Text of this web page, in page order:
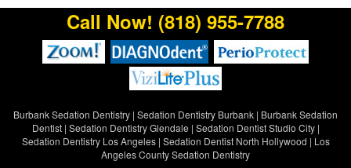
Call Now! (818) 955-7788
Burbank Sedation Dentistry | Sedation Dentistry Burbank | Burbank Sedation
Dentist| Sedation Dentistry Glendale | Sedation Dentist Studio City|
Sedation Dentistry Los Angeles| Sedation Dentist North Hollywood | Los
Angeles County Sedation Dentistry